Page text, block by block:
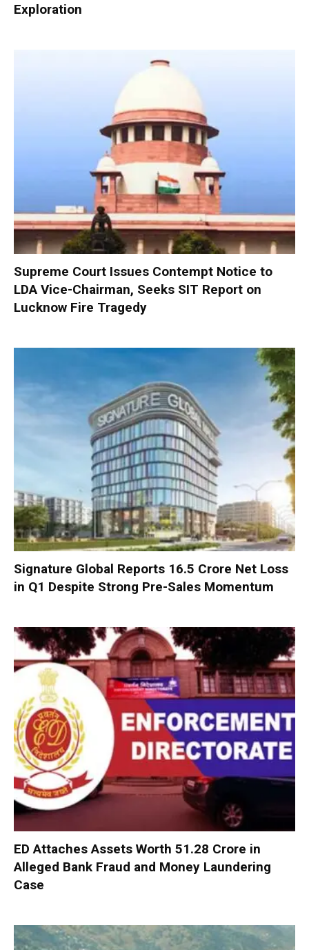
Exploration
Supreme Court Issues Contempt Notice to
LDA Vice-Chairman, Seeks SIT Report on
Lucknow Fire Tragedy
Signature Global Reports ₹16.5 Crore Net Loss
in Q1 Despite Strong Pre-Sales Momentum
ED Attaches Assets Worth ₹51.28 Crore in
Alleged Bank Fraud and Money Laundering
Case